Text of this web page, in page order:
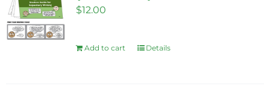
$12.00
Add to cart Details